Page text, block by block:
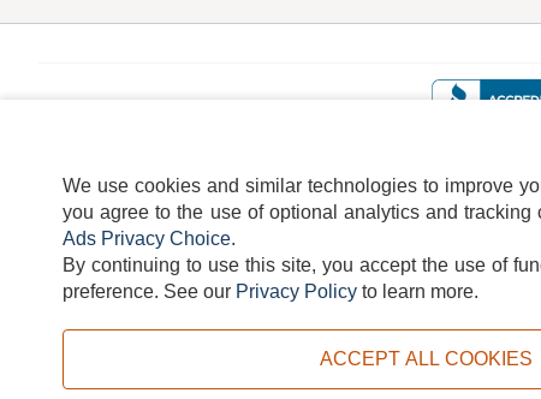
TERMS DISCLAIMER
We use cookies and similar technologies to improve
you agree to the use of optional analytics and
Ads Privacy Choice.
By continuing to use this site, you accept the use of
preference. See our Privacy Policy to learn more.
ACCEPT ALL COOKIES